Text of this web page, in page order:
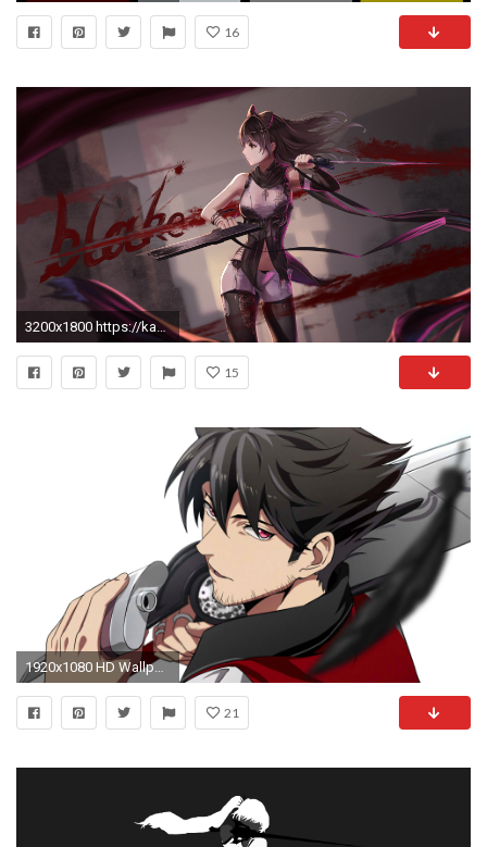
16
3200x1800 https://kazasou.files.wordpress.com/2015/12/konachan-com-210952-black_hair-blake_belladonna-navel-red_flowers- rwby-short_hair-weapon.jpg
15
1920x1080 HD Wallpaper | Background ID:688410
21